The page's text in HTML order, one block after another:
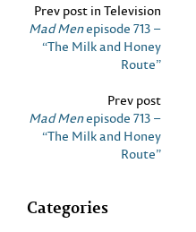
Prev post in Television
Mad Menepisode 713 –
“The Milk and Honey
Route”
Prev post
Mad Menepisode 713 –
“The Milk and Honey
Route”
Categories